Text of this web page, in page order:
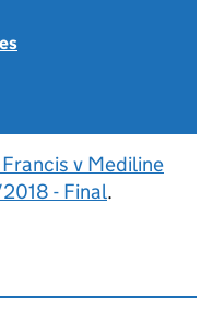
v Mediline
- Final.